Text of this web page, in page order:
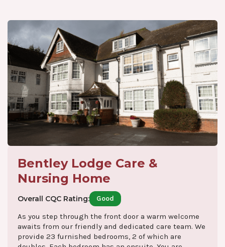
Bentley Lodge Care &
Nursing Home
Overall CQC Rating: Good
As you step through the front door a warm welcome
awaits from our friendly and dedicated care team. We
provide 23 furnished bedrooms, 2 of which are